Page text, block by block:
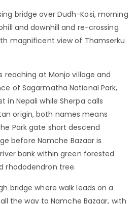
bridge over Dudh-Kosi, morning
and downhill and re-crossing
magnificent view of Thamserku
reaching at Monjo village and
of Sagarmatha National Park,
in Nepali while Sherpa calls
origin, both names means
Park gate short descend
before Namche Bazaar is
bank within green forested
rhododendron tree.
bridge where walk leads on a
the way to Namche Bazaar, with